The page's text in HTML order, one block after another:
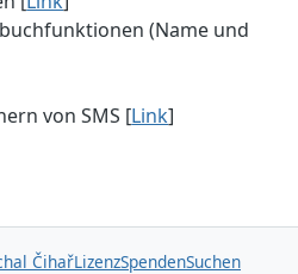
(Name und
von SMS [Link]
ČihařLizenzSpendenSuchen